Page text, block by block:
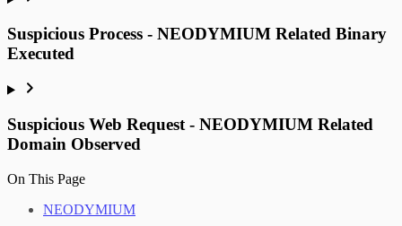
Suspicious Process - NEODYMIUM Related Binary
Executed
Suspicious Web Request - NEODYMIUM Related
Domain Observed
On This Page
NEODYMIUM